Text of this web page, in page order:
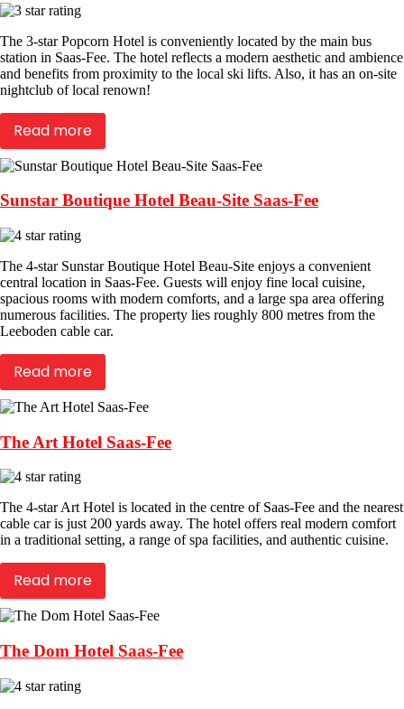
The 3-star Popcorn Hotel is conveniently located by the main bus
station in Saas-Fee. The hotel reflects a modern aesthetic and ambience
and benefits from proximity to the local ski lifts. Also, it has an on-site
nightclub of local renown!
Read more
Sunstar Boutique Hotel Beau-Site Saas-Fee
The 4-star Sunstar Boutique Hotel Beau-Site enjoys a convenient
central location in Saas-Fee. Guests will enjoy fine local cuisine,
spacious rooms with modern comforts, and a large spa area offering
numerous facilities. The property lies roughly 800 metres from the
Leeboden cable car.
Read more
The Art Hotel Saas-Fee
The 4-star Art Hotel is located in the centre of Saas-Fee and the nearest
cable car is just 200 yards away. The hotel offers real modern comfort
in a traditional setting, a range of spa facilities, and authentic cuisine.
Read more
The Dom Hotel Saas-Fee